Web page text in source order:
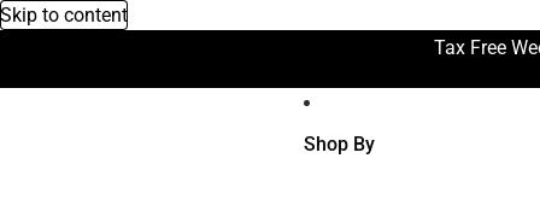
Skip to content
Tax Free
Shop By